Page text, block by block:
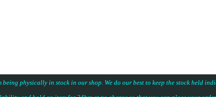
physically in stock in our shop. We do our best to keep the stock held